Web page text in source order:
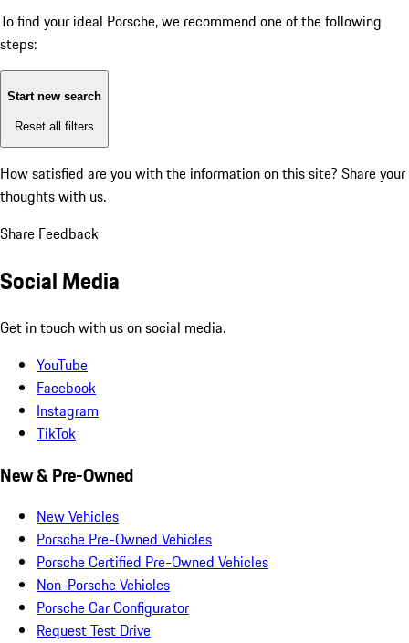
To find your ideal Porsche, we recommend one of the following
steps:
Start new search
Reset all filters
How satisfied are you with the information on this site? Share your
thoughts with us.
Share Feedback
Social Media
Get in touch with us on social media.
YouTube
Facebook
Instagram
TikTok
New & Pre-Owned
New Vehicles
Porsche Pre-Owned Vehicles
Porsche Certified Pre-Owned Vehicles
Non-Porsche Vehicles
Porsche Car Configurator
Request Test Drive